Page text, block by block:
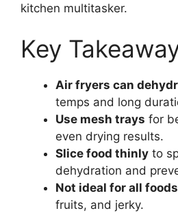
kitchen multitasker.
Key
Air fryers can
temps and long
Use mesh trays for
even drying results.
Slice food thinly to
dehydration and
Not ideal for all foods
fruits, and jerky.